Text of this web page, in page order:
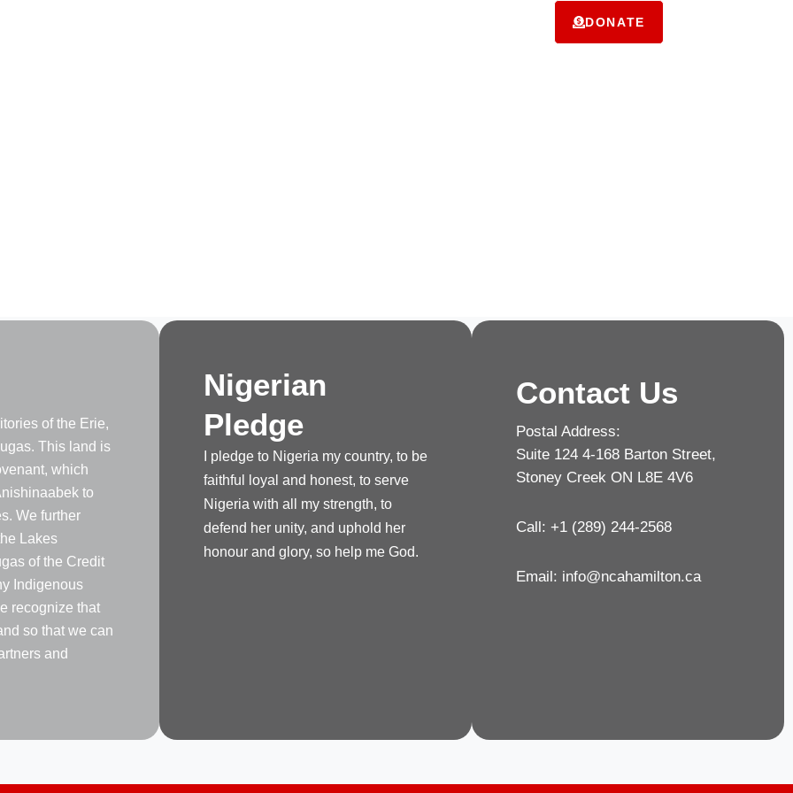
DONATE
of the Erie,
This land is
which
to
We further
Lakes
of the Credit
Indigenous
recognize that
so that we can
and
Nigerian
Pledge
I pledge to Nigeria my country, to be
faithful loyal and honest, to serve
Nigeria with all my strength, to
defend her unity, and uphold her
honour and glory, so help me God.
Contact Us
Postal Address:
Suite 124 4-168 Barton Street,
Stoney Creek ON L8E 4V6
Call: +1 (289) 244-2568
Email: info@ncahamilton.ca